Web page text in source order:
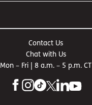
Contact Us
Chat with Us
Mon – Fri | 8 a.m. – 5 p.m. CT